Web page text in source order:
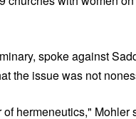
spoke against
the issue was not
hermeneutics," Mohler